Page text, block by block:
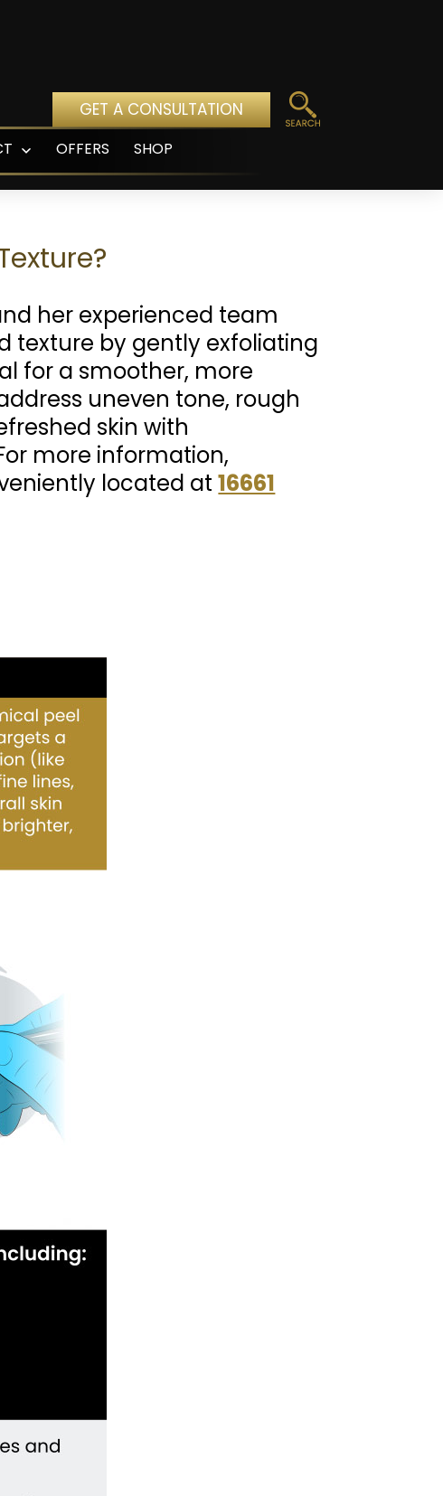
GET A CONSULTATION
menu
OFFERS SHOP
her experienced team
texture by gently exfoliating
for a smoother, more
uneven tone, rough
skin with
more information,
located at16661